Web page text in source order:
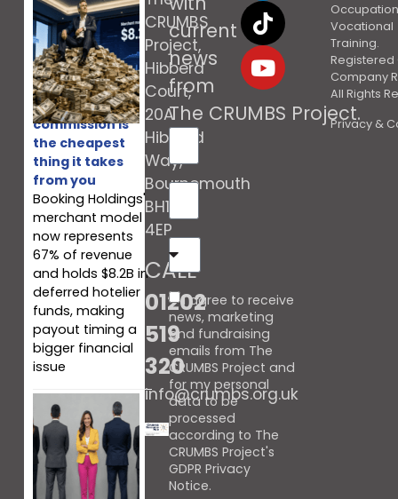
Booking’s
commission is
the cheapest
thing it takes
from you
Booking Holdings'
merchant model
now represents
67% of revenue
and holds $8.2B in
deferred hotelier
funds, making
payout timing a
bigger financial
issue
CRUMBS
Project,
Hibberd
Court,
20A
Hibberd
Way,
Bournemouth
BH10
4EP
CALL
01202
519
320
info@crumbs.org.uk
current
news
from
The CRUMBS Project.
I agree to receive
news, marketing
and fundraising
emails from The
CRUMBS Project and
for my personal
data to be
processed
according to The
CRUMBS Project's
GDPR Privacy
Notice.
Vocational
Training.
Registered
Company
All Rights
Privacy &